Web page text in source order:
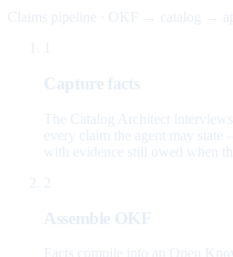
Claims pipeline · OKF → catalog →
Capture facts
The Catalog Architect
every claim the agent may state
with evidence still owed when
2
Assemble OKF
Facts compile into an Open